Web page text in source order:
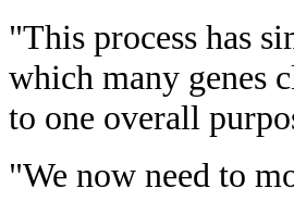
"This process has
which many genes
to one overall
"We now need to